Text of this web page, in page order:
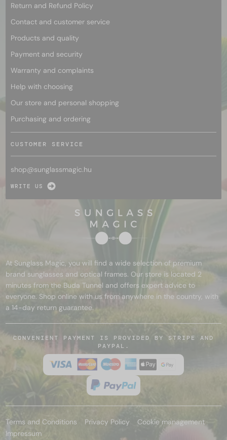
Return and Refund Policy
Contact and customer service
Products and quality
Payment and security
Warranty and complaints
Help with choosing
Our store and personal shopping
Purchasing and ordering
CUSTOMER SERVICE
shop@sunglassmagic.hu
WRITE US
At Sunglass Magic, you will find a wide selection of premium
brand sunglasses and optical frames. Our store is located 2
minutes from the Buda Tunnel and offers expert advice to
everyone. Shop online with us from anywhere in the country, with
a 14-day return guarantee.
CONVENIENT PAYMENT IS PROVIDED BY STRIPE AND
PAYPAL.
Terms and Conditions Privacy Policy
Cookie management
Impressum